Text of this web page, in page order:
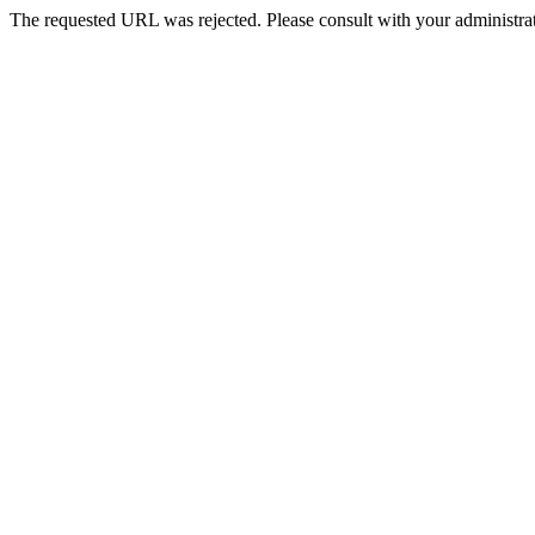
The requested URL was rejected. Please consult with your